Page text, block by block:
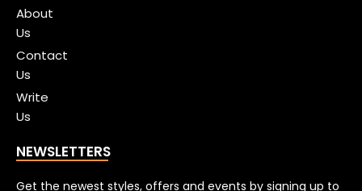
About
Us
Contact
Us
Write
Us
NEWSLETTERS
Get the newest styles, offers and events by signing up to